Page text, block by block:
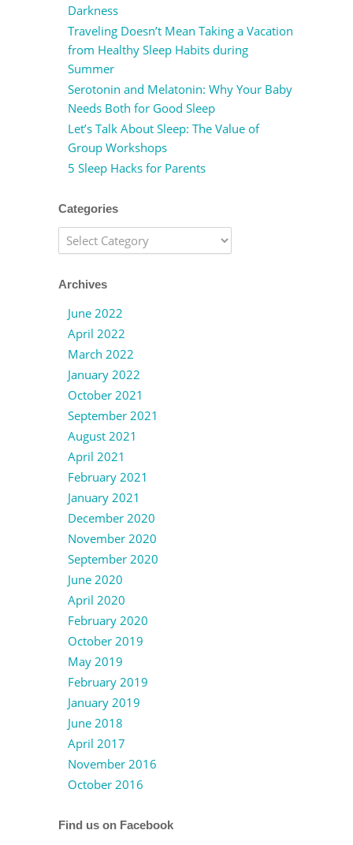
Darkness
Traveling Doesn’t Mean Taking a Vacation
from Healthy Sleep Habits during
Summer
Serotonin and Melatonin: Why Your Baby
Needs Both for Good Sleep
Let’s Talk About Sleep: The Value of
Group Workshops
5 Sleep Hacks for Parents
Categories
Categories
Archives
June 2022
April 2022
March 2022
January 2022
October 2021
September 2021
August 2021
April 2021
February 2021
January 2021
December 2020
November 2020
September 2020
June 2020
April 2020
February 2020
October 2019
May 2019
February 2019
January 2019
June 2018
April 2017
November 2016
October 2016
Find us on Facebook